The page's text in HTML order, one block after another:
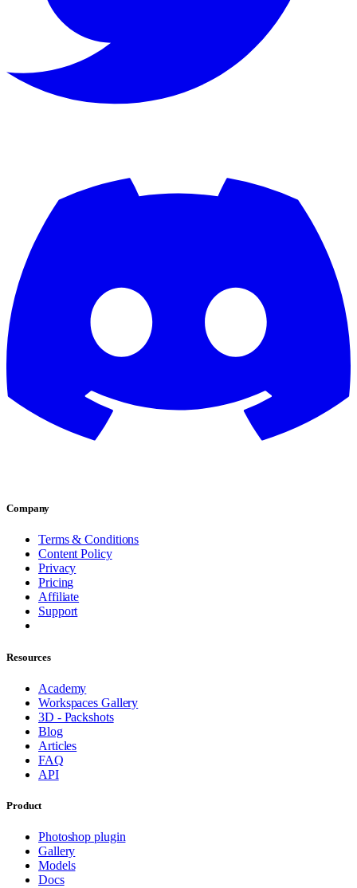
Company
Terms & Conditions
Content Policy
Privacy
Pricing
Affiliate
Support
Resources
Academy
Workspaces Gallery
3D - Packshots
Blog
Articles
FAQ
API
Product
Photoshop plugin
Gallery
Models
Docs